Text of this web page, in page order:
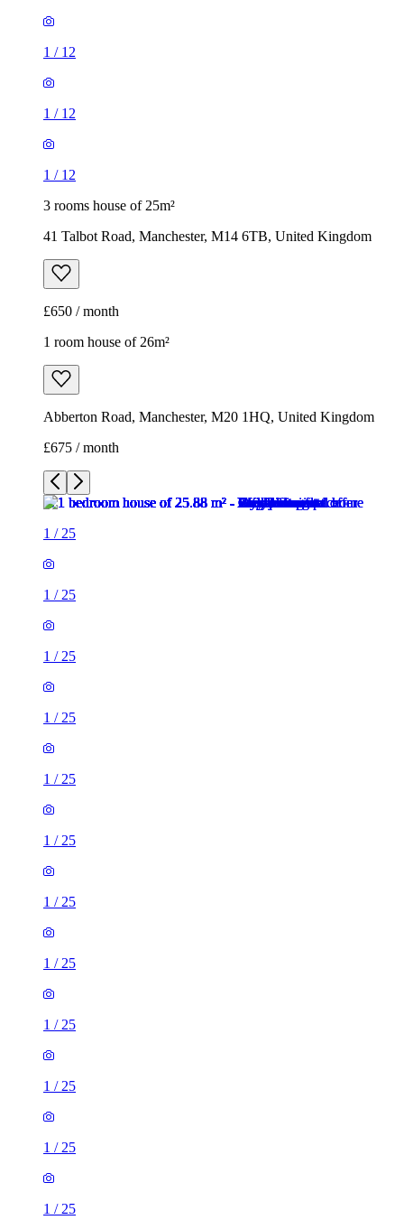
1 / 12
1 / 12
1 / 12
3 rooms house of 25m²
41 Talbot Road, Manchester, M14 6TB, United Kingdom
£650 / month
1 room house of 26m²
Abberton Road, Manchester, M20 1HQ, United Kingdom
£675 / month
1 / 25
1 / 25
1 / 25
1 / 25
1 / 25
1 / 25
1 / 25
1 / 25
1 / 25
1 / 25
1 / 25
1 / 25